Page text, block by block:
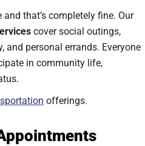
that’s completely fine. Our
cover social outings,
and personal errands. Everyone
in community life,
offerings.